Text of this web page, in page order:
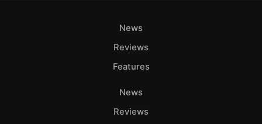
News
Reviews
Features
News
Reviews